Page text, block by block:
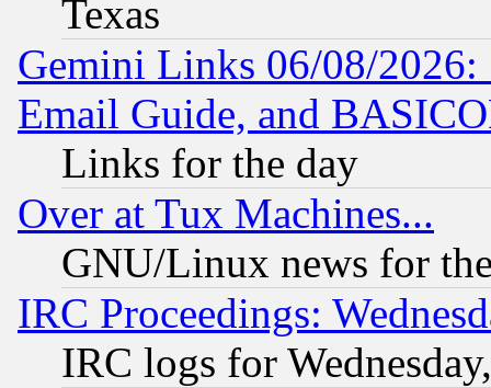
Texas
Gemini Links 06/08/
Email Guide, and
Links for the day
Over at Tux Machines...
GNU/Linux news for
IRC Proceedings:
IRC logs for